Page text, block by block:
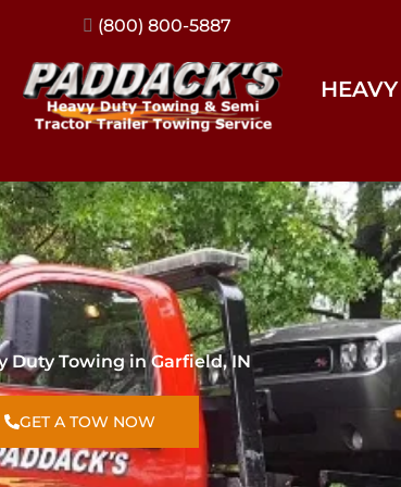
(317) 896-3206
Duty Towing in Garfield, IN
GET A TOW NOW